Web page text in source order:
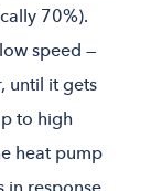
70%).
speed —
until it gets
to high
heat pump